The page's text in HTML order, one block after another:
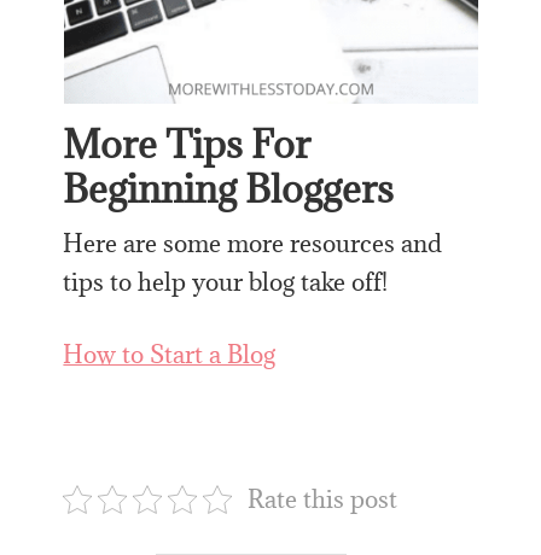
More Tips For
Beginning Bloggers
Here are some more resources and
tips to help your blog take off!
How to Start a Blog
Rate this post